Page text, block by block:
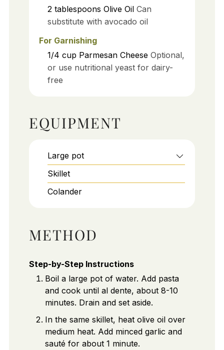
2 tablespoons Olive Oil Can
substitute with avocado oil
For Garnishing
1/4 cup Parmesan Cheese Optional,
or use nutritional yeast for dairy-
free
EQUIPMENT
Large pot
Skillet
Colander
METHOD
Step-by-Step Instructions
Boil a large pot of water. Add pasta
and cook until al dente, about 8-10
minutes. Drain and set aside.
In the same skillet, heat olive oil over
medium heat. Add minced garlic and
sauté for about 1 minute.